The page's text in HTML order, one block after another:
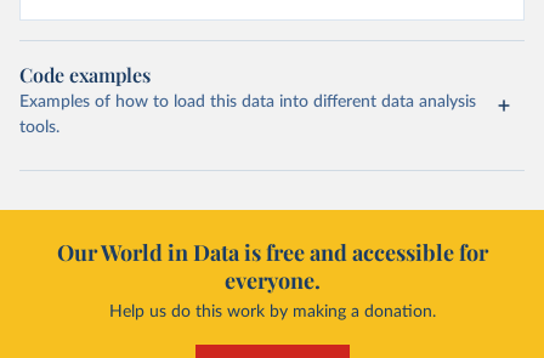
Code examples
Examples of how to load this data into different data analysis
tools.
Our World in Data is free and accessible for
everyone.
Help us do this work by making a donation.